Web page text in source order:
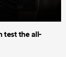
test the all-